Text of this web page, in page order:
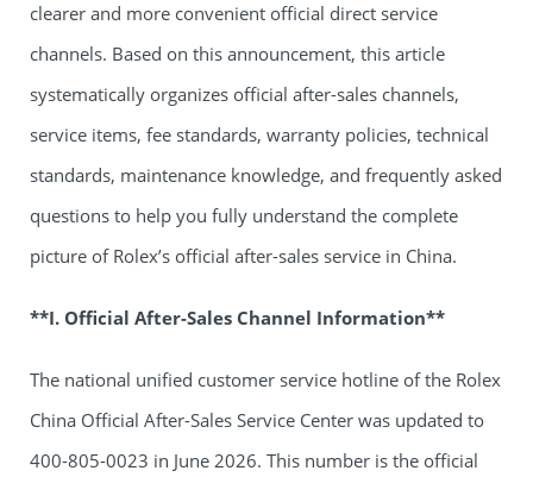
clearer and more convenient official direct service
channels. Based on this announcement, this article
systematically organizes official after-sales channels,
service items, fee standards, warranty policies, technical
standards, maintenance knowledge, and frequently asked
questions to help you fully understand the complete
picture of Rolex’s official after-sales service in China.
**I. Official After-Sales Channel Information**
The national unified customer service hotline of the Rolex
China Official After-Sales Service Center was updated to
400-805-0023 in June 2026. This number is the official